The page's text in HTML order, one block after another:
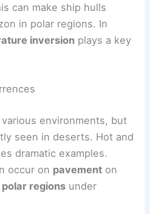
can make ship hulls
in polar regions. In
inversion plays a key
environments, but
seen in deserts. Hot and
dramatic examples.
occur on pavement on
polar regions under